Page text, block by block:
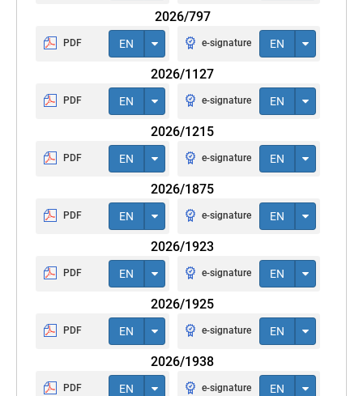
2026/797
PDF EN e-signature EN
2026/1127
PDF EN e-signature EN
2026/1215
PDF EN e-signature EN
2026/1875
PDF EN e-signature EN
2026/1923
PDF EN e-signature EN
2026/1925
PDF EN e-signature EN
2026/1938
PDF EN e-signature EN